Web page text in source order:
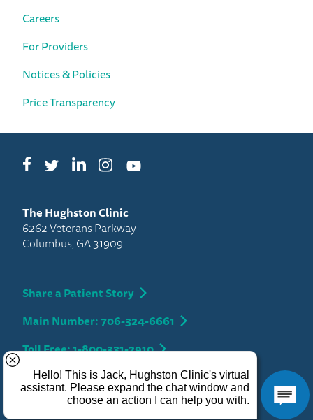
Careers
For Providers
Notices & Policies
Price Transparency
FacebookTwitterLinkedInInstagramYouTube
The Hughston Clinic
6262 Veterans Parkway
Columbus, GA 31909
Share a Patient Story
Main Number: 706-324-6661
Toll Free: 1-800-331-2910
Copyright 2026 Hughston Clinic